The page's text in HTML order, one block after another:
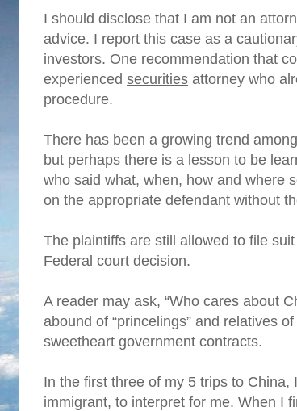
I should disclose that I am not an
advice. I report this case as a
investors. One recommendation that
experienced securities attorney who
procedure.
There has been a growing trend
but perhaps there is a lesson to be
who said what, when, how and where
on the appropriate defendant without
The plaintiffs are still allowed to file
Federal court decision.
A reader may ask, “Who cares about
abound of “princelings” and relatives
sweetheart government contracts.
In the first three of my 5 trips to
immigrant, to interpret for me. When I